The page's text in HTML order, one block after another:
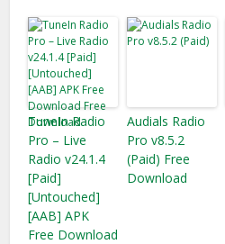
TuneIn Radio
Pro – Live
Radio v24.1.4
[Paid]
[Untouched]
[AAB] APK
Free Download
Audials Radio
Pro v8.5.2
(Paid) Free
Download